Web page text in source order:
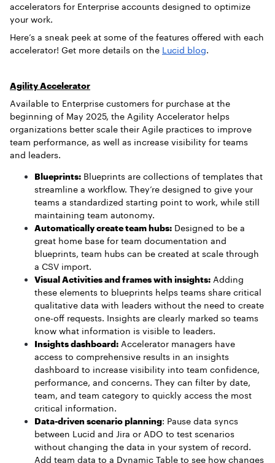
accelerators for Enterprise accounts designed to optimize
your work.
Here’s a sneak peek at some of the features offered with each
accelerator! Get more details on the Lucid blog.
Agility Accelerator
Available to Enterprise customers for purchase at the
beginning of May 2025, the Agility Accelerator helps
organizations better scale their Agile practices to improve
team performance, as well as increase visibility for teams
and leaders.
Blueprints: Blueprints are collections of templates that
streamline a workflow. They’re designed to give your
teams a standardized starting point to work, while still
maintaining team autonomy.
Automatically create team hubs: Designed to be a
great home base for team documentation and
blueprints, team hubs can be created at scale through
a CSV import.
Visual Activities and frames with insights: Adding
these elements to blueprints helps teams share critical
qualitative data with leaders without the need to create
one-off requests. Insights are clearly marked so teams
know what information is visible to leaders.
Insights dashboard: Accelerator managers have
access to comprehensive results in an insights
dashboard to increase visibility into team confidence,
performance, and concerns. They can filter by date,
team, and team category to quickly access the most
critical information.
Data-driven scenario planning: Pause data syncs
between Lucid and Jira or ADO to test scenarios
without changing the data in your system of record.
Add team data to a Dynamic Table to see how changes